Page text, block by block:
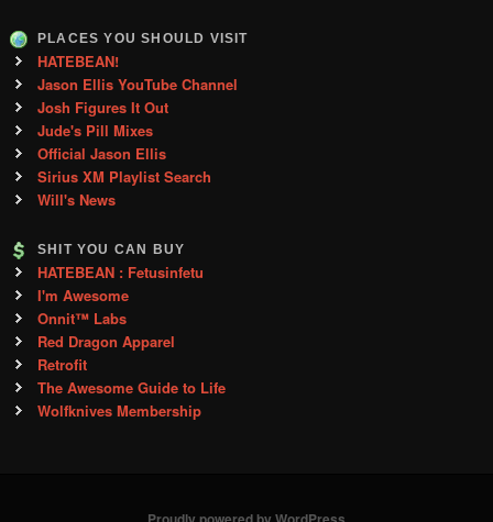
PLACES YOU SHOULD VISIT
HATEBEAN!
Jason Ellis YouTube Channel
Josh Figures It Out
Jude's Pill Mixes
Official Jason Ellis
Sirius XM Playlist Search
Will's News
SHIT YOU CAN BUY
HATEBEAN : Fetusinfetu
I'm Awesome
Onnit™ Labs
Red Dragon Apparel
Retrofit
The Awesome Guide to Life
Wolfknives Membership